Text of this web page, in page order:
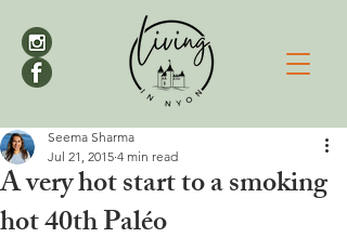
A very hot start to a smoking
hot 40th Paléo
Seema Sharma
Jul 21, 2015 4 min read